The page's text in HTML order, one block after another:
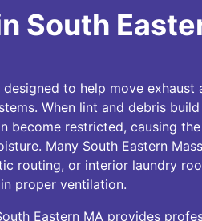
South
to help move exhaust
When lint and debris
become restricted, causing
Many South Eastern
routing, or interior laundry
proper ventilation.
Eastern MA provides